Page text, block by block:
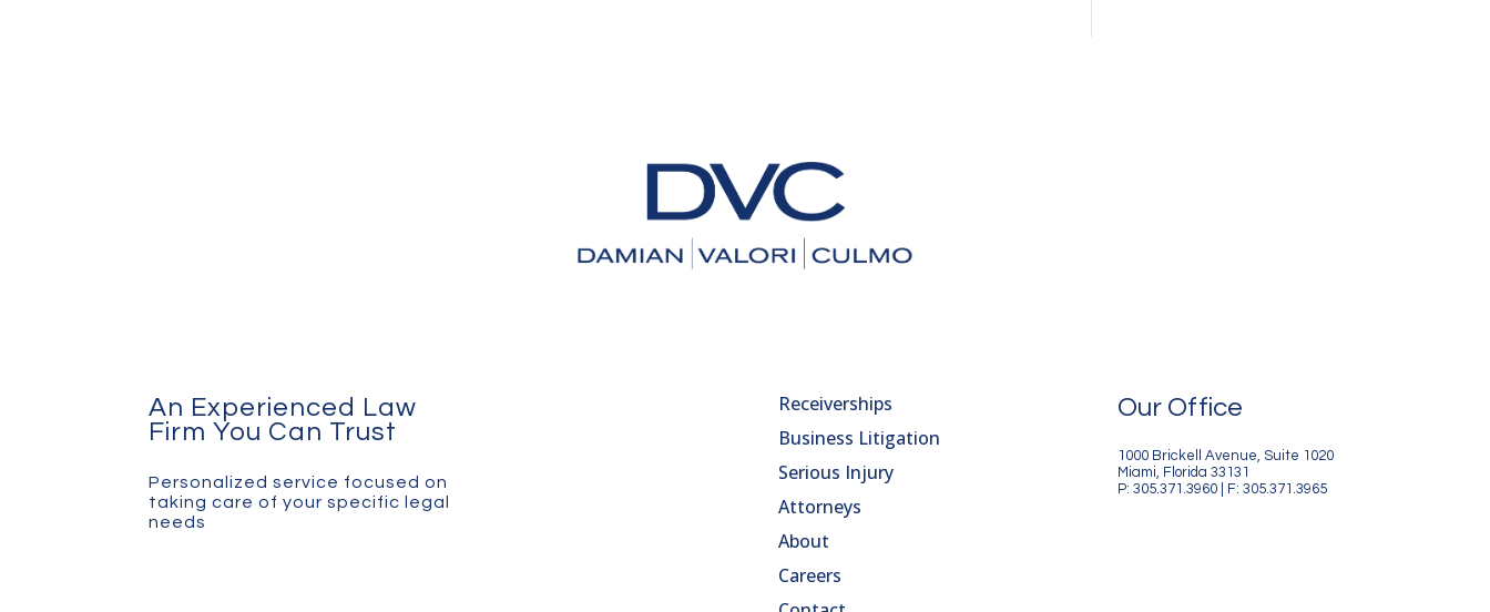
An Experienced Law
Firm You Can Trust
Personalized service focused on
taking care of your specific legal
needs
Receiverships
Business Litigation
Serious Injury
Attorneys
About
Careers
Our Office
1000 Brickell Avenue, Suite 1020
Miami, Florida 33131
P: 305.371.3960 | F: 305.371.3965